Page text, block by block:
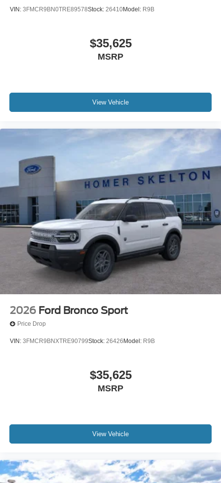
VIN: 3FMCR9BN0TRE89578Stock: 26410Model: R9B
$35,625
MSRP
View Vehicle
2026 Ford Bronco Sport
Price Drop
VIN: 3FMCR9BNXTRE90799Stock: 26426Model: R9B
$35,625
MSRP
View Vehicle